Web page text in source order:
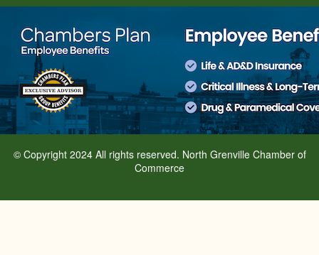
© Copyright 2024 All rights reserved. North Grenville Chamber of
Commerce